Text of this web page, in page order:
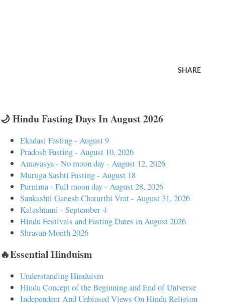
SHARE
🌙 Hindu Fasting Days In August 2026
Ekadasi Fasting - August 9
Pradosh Fasting - August 10, 2026
Amavasya - No moon day - August 12, 2026
Muruga Sashti Fasting - August 18
Purnima - Full moon day - August 28, 2026
Sankashti Ganesh Chaturthi Vrat - August 31, 2026
Kalashtami - September 4
Hindu Festivals and Fasting Dates in August 2026
Shravan Month 2026
🔥Essential Hinduism
Understanding Hinduism
Hindu Concept of the Beginning and End of Universe
Independent And Unbiased Views On Hindu Religion